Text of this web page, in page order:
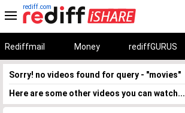
rediff.com
Rediffmail Money rediffGURUS
Sorry! no videos found for query - "movies"
Here are some other videos you can watch...